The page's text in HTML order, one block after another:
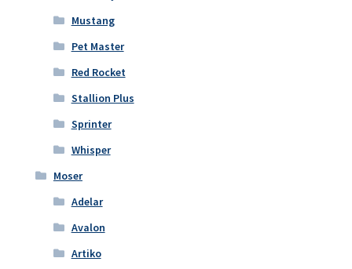
Mustang
Pet Master
Red Rocket
Stallion Plus
Sprinter
Whisper
Moser
Adelar
Avalon
Artiko